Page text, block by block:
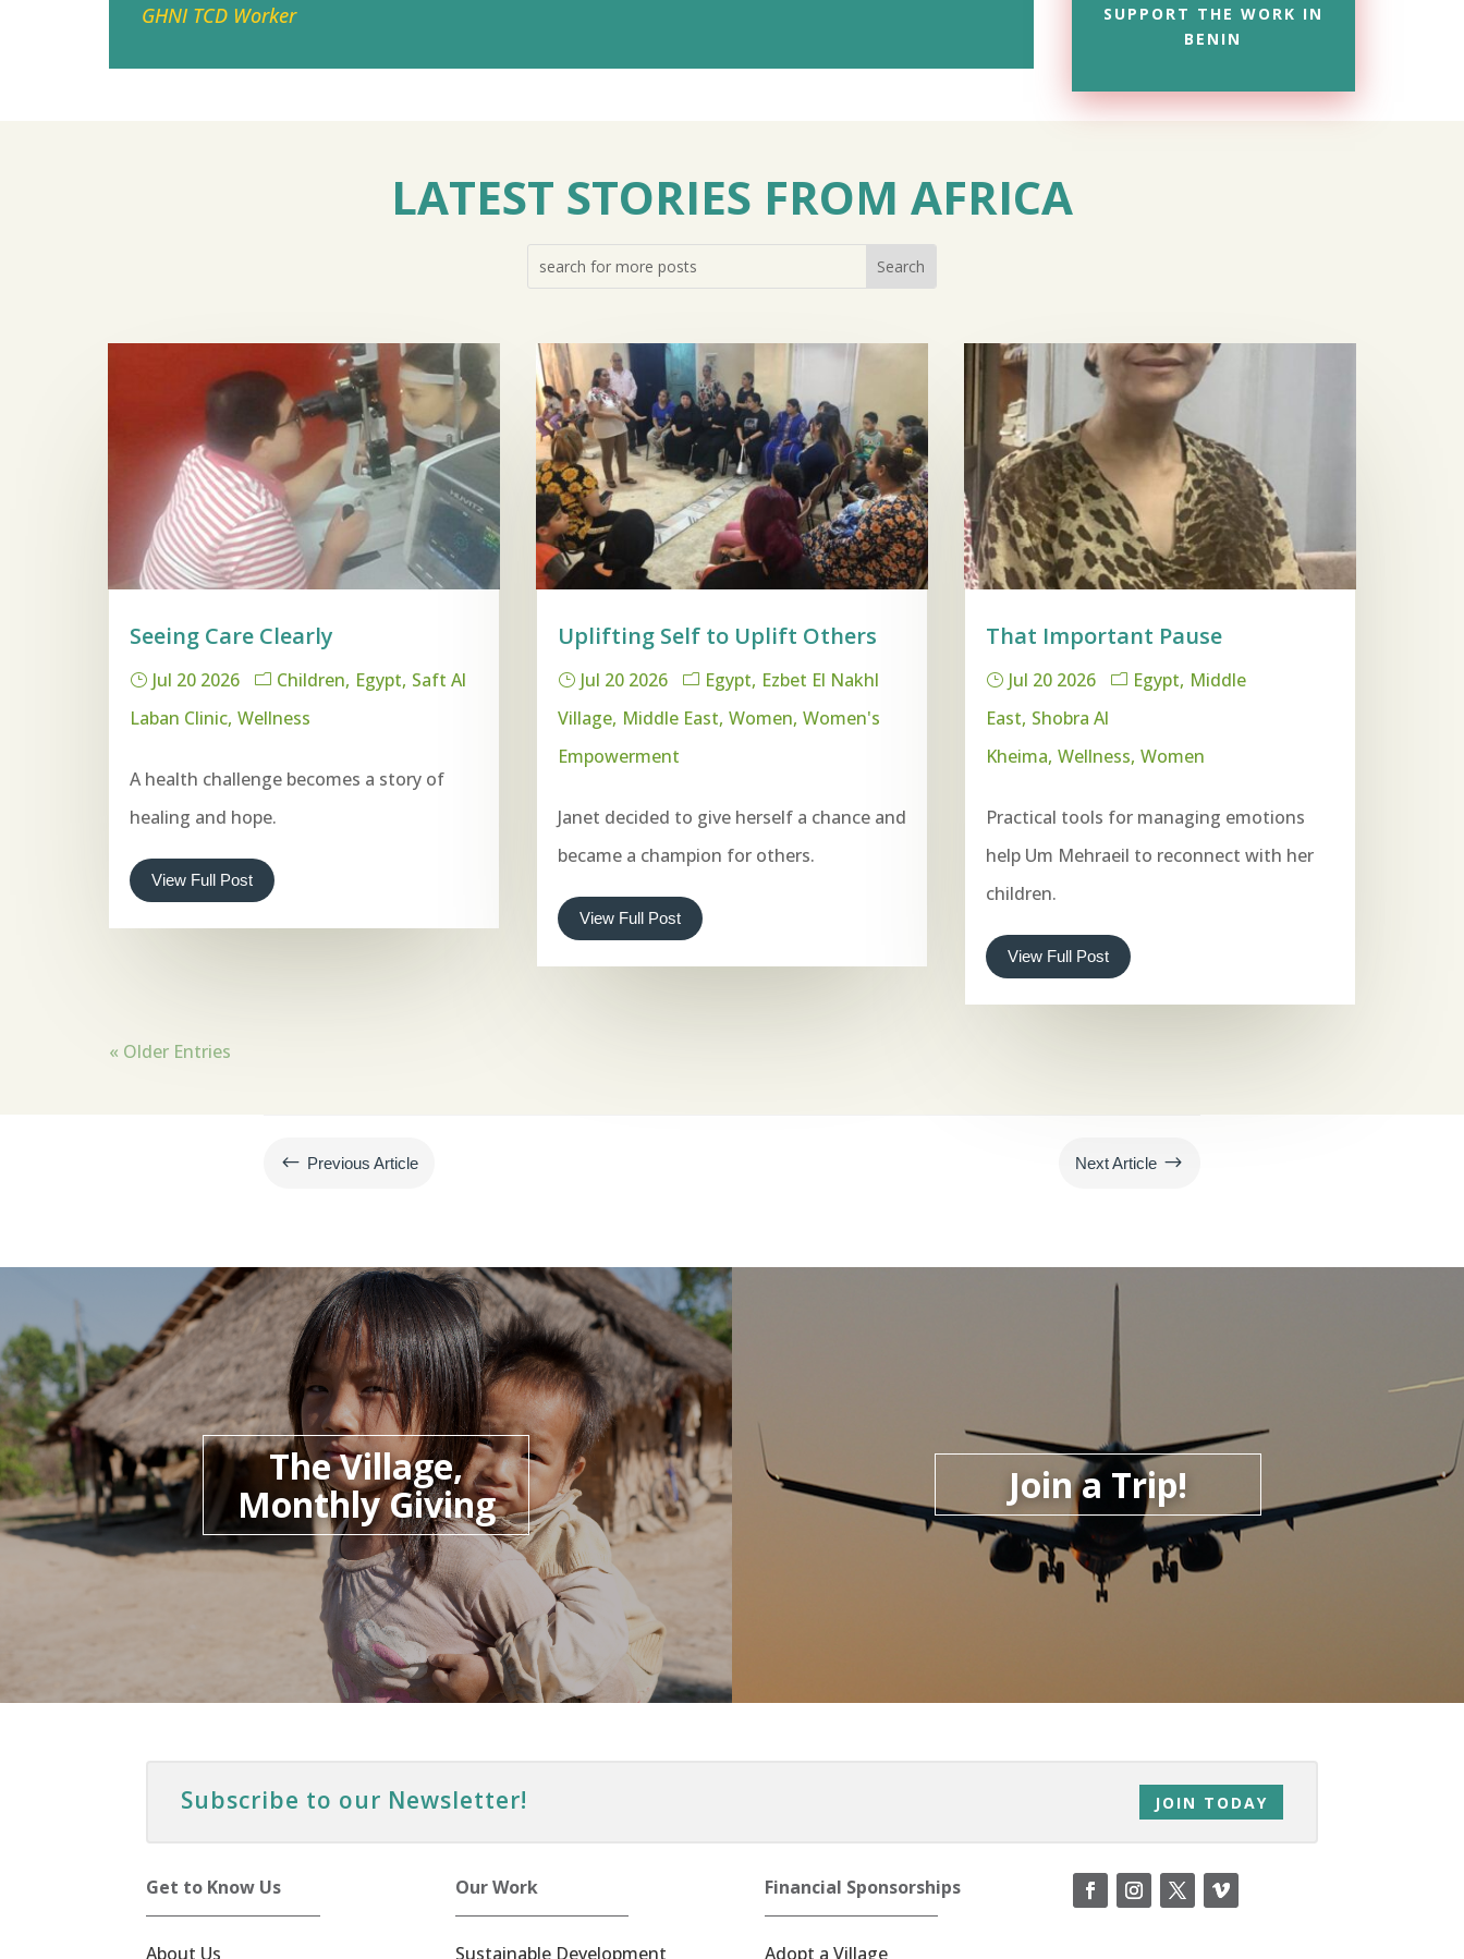
GHNI TCD Worker
SUPPORT THE WORK IN
BENIN
LATEST STORIES FROM AFRICA
Seeing Care Clearly
Jul 20 2026 Children Egypt Saft Al
Laban Clinic Wellness
A health challenge becomes a story of
healing and hope.
View Full Post
Uplifting Self to Uplift Others
Jul 20 2026 Egypt Ezbet El Nakhl
Village Middle East Women Women's
Empowerment
Janet decided to give herself a chance and
became a champion for others.
View Full Post
That Important Pause
Jul 20 2026 Egypt Middle
East Shobra Al
Kheima Wellness Women
Practical tools for managing emotions
help Um Mehraeil to reconnect with her
children.
View Full Post
« Older Entries
# Previous Article Next Article $
The Village,
Monthly Giving
Join a Trip!
Subscribe to our Newsletter! JOIN TODAY
Get to Know Us
About Us
Our Work
Sustainable Development
Financial Sponsorships
Adopt a Village